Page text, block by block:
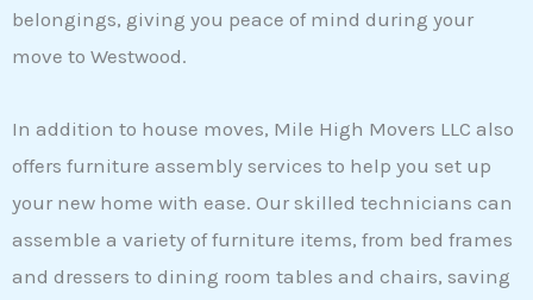
belongings, giving you peace of mind during your
move to Westwood.
In addition to house moves, Mile High Movers LLC also
offers furniture assembly services to help you set up
your new home with ease. Our skilled technicians can
assemble a variety of furniture items, from bed frames
and dressers to dining room tables and chairs, saving